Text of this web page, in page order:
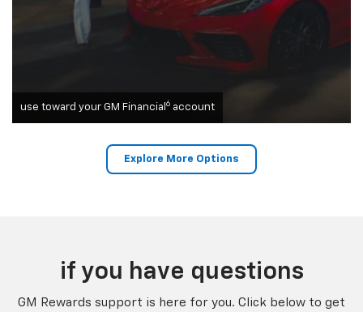
use toward your GM Financial 6 account
Explore More Options
if you have questions
GM Rewards support is here for you. Click below to get